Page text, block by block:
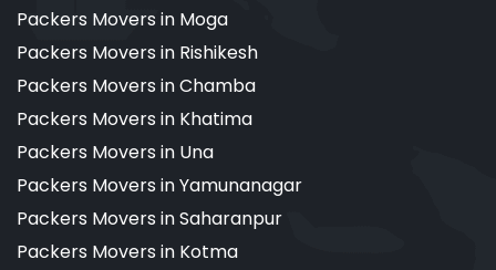
Packers Movers in Moga
Packers Movers in Rishikesh
Packers Movers in Chamba
Packers Movers in Khatima
Packers Movers in Una
Packers Movers in Yamunanagar
Packers Movers in Saharanpur
Packers Movers in Kotma